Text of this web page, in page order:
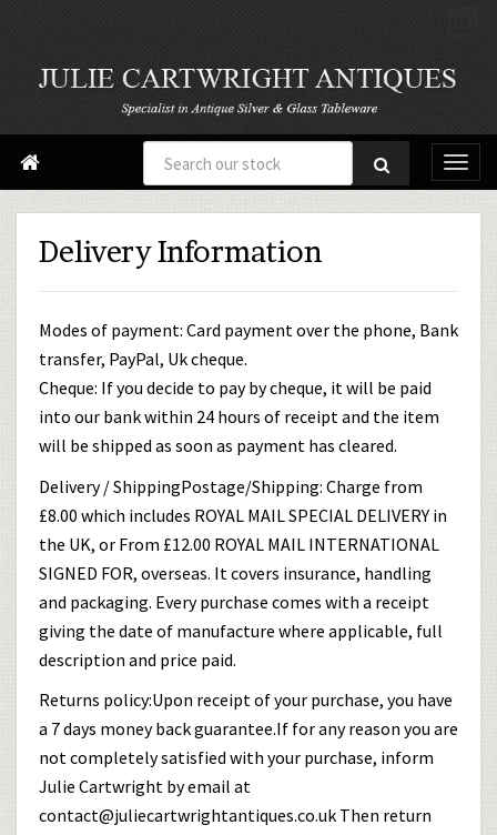

Delivery Information
Modes of payment: Card payment over the phone, Bank
transfer, PayPal, Uk cheque.
Cheque: If you decide to pay by cheque, it will be paid
into our bank within 24 hours of receipt and the item
will be shipped as soon as payment has cleared.
Delivery / ShippingPostage/Shipping: Charge from
£8.00 which includes ROYAL MAIL SPECIAL DELIVERY in
the UK, or From £12.00 ROYAL MAIL INTERNATIONAL
SIGNED FOR, overseas. It covers insurance, handling
and packaging. Every purchase comes with a receipt
giving the date of manufacture where applicable, full
description and price paid.
Returns policy:Upon receipt of your purchase, you have
a 7 days money back guarantee.If for any reason you are
not completely satisfied with your purchase, inform
Julie Cartwright by email at
contact@juliecartwrightantiques.co.uk Then return